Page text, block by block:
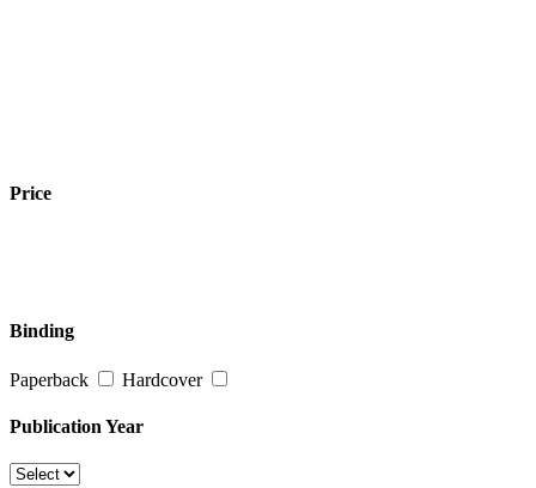
Price
Binding
Paperback Hardcover
Publication Year